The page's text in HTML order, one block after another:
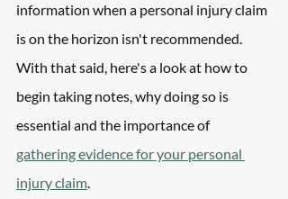
information when a personal injury claim
is on the horizon isn't recommended.
With that said, here's a look at how to
begin taking notes, why doing so is
essential and the importance of
gathering evidence for your personal
injury claim.